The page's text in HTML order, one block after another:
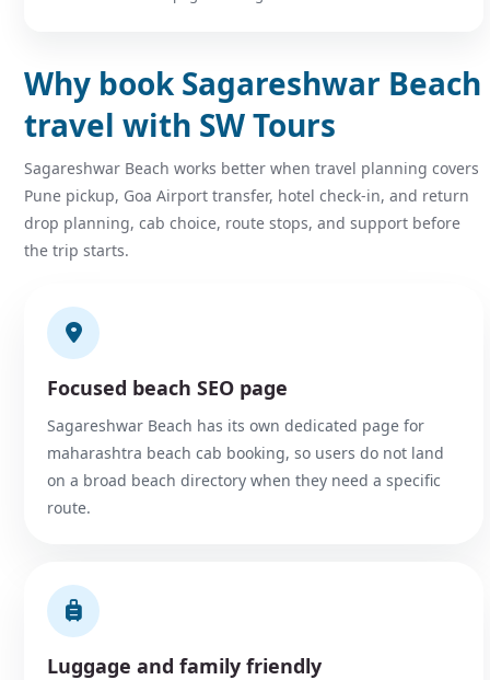
Why book Sagareshwar Beach
travel with SW Tours
Sagareshwar Beach works better when travel planning covers
Pune pickup, Goa Airport transfer, hotel check-in, and return
drop planning, cab choice, route stops, and support before
the trip starts.
Focused beach SEO page
Sagareshwar Beach has its own dedicated page for
maharashtra beach cab booking, so users do not land
on a broad beach directory when they need a specific
route.
Luggage and family friendly